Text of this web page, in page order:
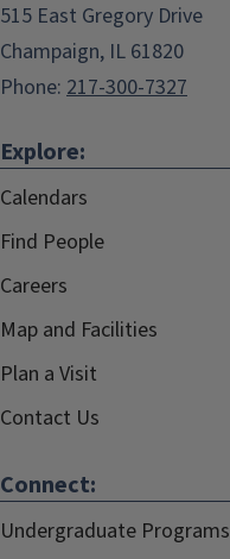
515 East Gregory Drive
Champaign, IL 61820
Phone: 217-300-7327
Explore:
Calendars
Find People
Careers
Map and Facilities
Plan a Visit
Contact Us
Connect:
Undergraduate Programs